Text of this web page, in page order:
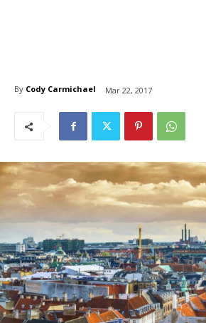
By Cody Carmichael Mar 22, 2017